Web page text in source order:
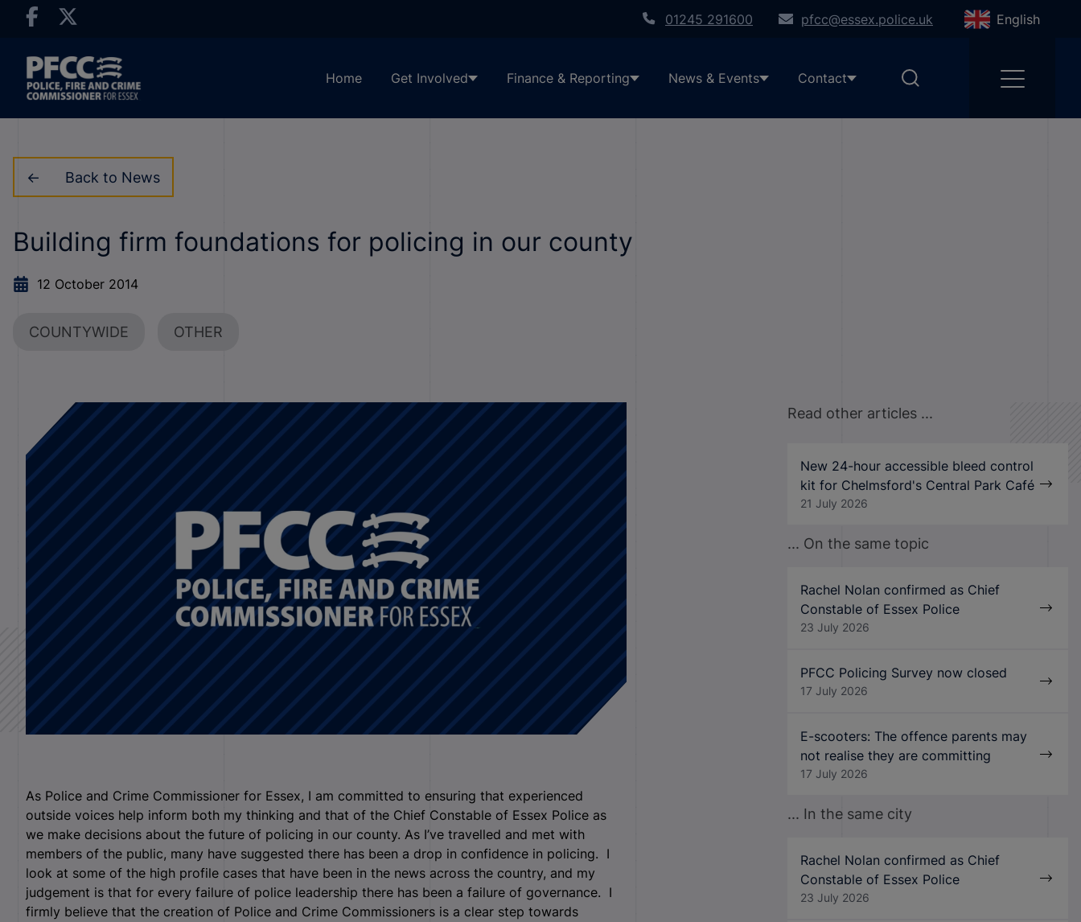
01245 291600 pfcc@essex.police.uk English
Home Get Involved Finance & Reporting News & Events Contact
Back to News
Building firm foundations for policing in our county
12 October 2014
COUNTYWIDE OTHER
As Police and Crime Commissioner for Essex, I am committed to ensuring that experienced
outside voices help inform both my thinking and that of the Chief Constable of Essex Police as
we make decisions about the future of policing in our county. As I’ve travelled and met with
members of the public, many have suggested there has been a drop in confidence in policing. I
look at some of the high profile cases that have been in the news across the country, and my
judgement is that for every failure of police leadership there has been a failure of governance. I
firmly believe that the creation of Police and Crime Commissioners is a clear step towards
Read other articles ...
New 24-hour accessible bleed control
kit for Chelmsford's Central Park Café
21 July 2026
... On the same topic
Rachel Nolan confirmed as Chief
Constable of Essex Police
23 July 2026
PFCC Policing Survey now closed
17 July 2026
E-scooters: The offence parents may
not realise they are committing
17 July 2026
... In the same city
Rachel Nolan confirmed as Chief
Constable of Essex Police
23 July 2026